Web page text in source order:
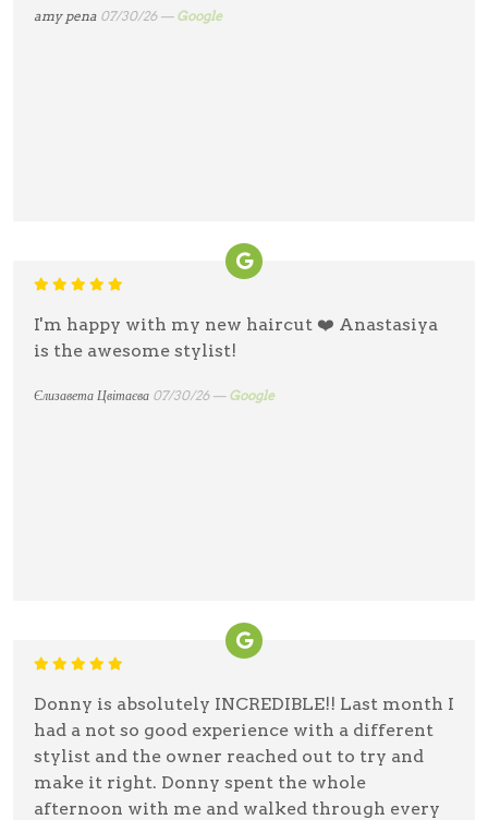
amy pena 07/30/26 — Google
I'm happy with my new haircut ❤️ Anastasiya
is the awesome stylist!
Єлизавета Цвітаєва 07/30/26 — Google
Donny is absolutely INCREDIBLE!! Last month I
had a not so good experience with a different
stylist and the owner reached out to try and
make it right. Donny spent the whole
afternoon with me and walked through every